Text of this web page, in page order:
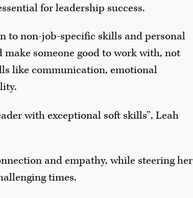
for leadership success.
to non-job-specific skills and personal
someone good to work with, not
like communication, emotional
with exceptional soft skills”, Leah
and empathy, while steering her
times.